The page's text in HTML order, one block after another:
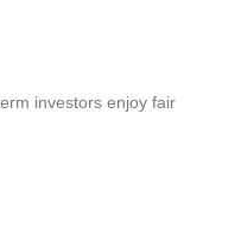
investors enjoy fair